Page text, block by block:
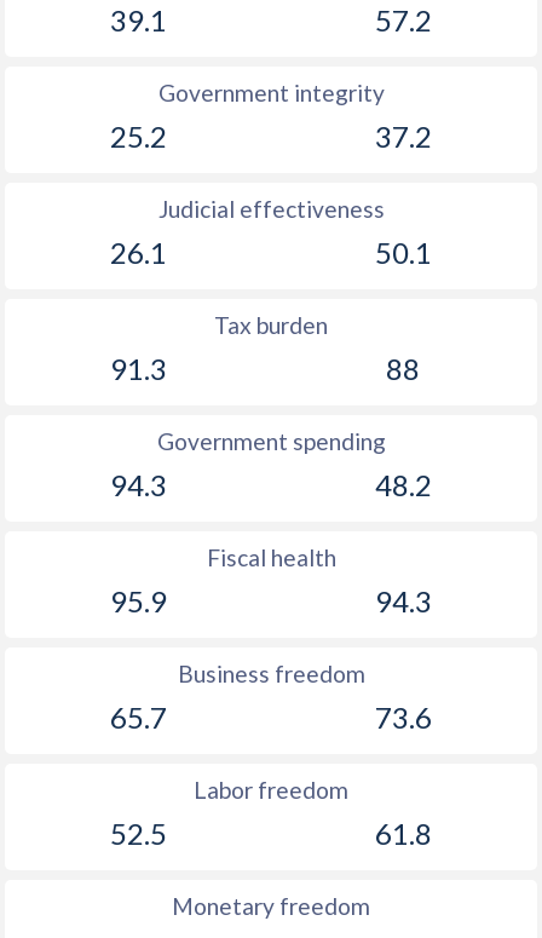
39.1 57.2
Government integrity
25.2 37.2
Judicial effectiveness
26.1 50.1
Tax burden
91.3 88
Government spending
94.3 48.2
Fiscal health
95.9 94.3
Business freedom
65.7 73.6
Labor freedom
52.5 61.8
Monetary freedom